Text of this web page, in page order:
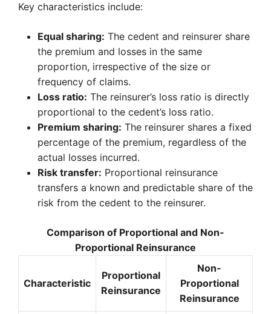
Key characteristics include:
Equal sharing: The cedent and reinsurer share
the premium and losses in the same
proportion, irrespective of the size or
frequency of claims.
Loss ratio: The reinsurer’s loss ratio is directly
proportional to the cedent’s loss ratio.
Premium sharing: The reinsurer shares a fixed
percentage of the premium, regardless of the
actual losses incurred.
Risk transfer: Proportional reinsurance
transfers a known and predictable share of the
risk from the cedent to the reinsurer.
Comparison of Proportional and Non-
Proportional Reinsurance
Characteristic
Proportional
Reinsurance
Non-
Proportional
Reinsurance